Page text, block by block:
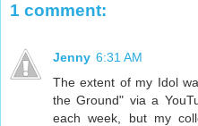
1 comment:
Jenny 6:31 AM
The extent of my Idol
the Ground" via a
each week, but my